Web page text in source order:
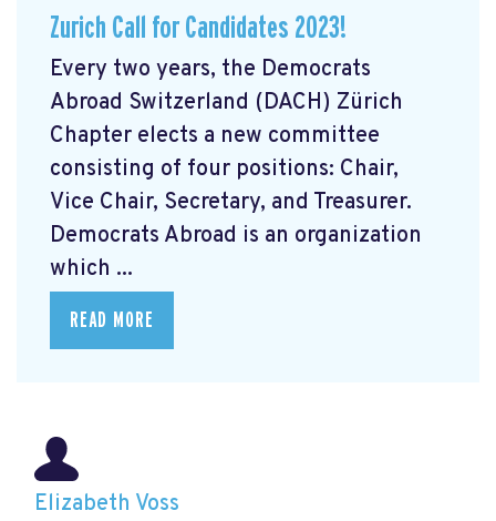
Zurich Call for Candidates 2023!
Every two years, the Democrats
Abroad Switzerland (DACH) Zürich
Chapter elects a new committee
consisting of four positions: Chair,
Vice Chair, Secretary, and Treasurer.
Democrats Abroad is an organization
which ...
READ MORE
Elizabeth Voss